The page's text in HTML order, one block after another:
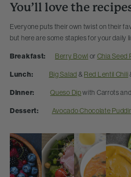
You’ll love the
Everyone puts their own twist on their
but here are some staples for your daily
Breakfast: Berry Bowl or Chia Seed
Lunch: Big Salad & Red Lentil Chili
Dinner: Queso Dipwith Carrots
Dessert: Avocado Chocolate